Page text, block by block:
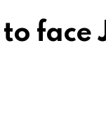
to face